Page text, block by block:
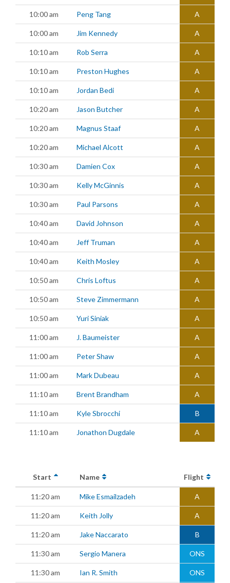
10:00 am Peng Tang A
10:00 am Jim Kennedy A
10:10 am Rob Serra A
10:10 am Preston Hughes A
10:10 am Jordan Bedi A
10:20 am Jason Butcher A
10:20 am Magnus Staaf A
10:20 am Michael Alcott A
10:30 am Damien Cox A
10:30 am Kelly McGinnis A
10:30 am Paul Parsons A
10:40 am David Johnson A
10:40 am Jeff Truman A
10:40 am Keith Mosley A
10:50 am Chris Loftus A
10:50 am Steve Zimmermann A
10:50 am Yuri Siniak A
11:00 am J. Baumeister A
11:00 am Peter Shaw A
11:00 am Mark Dubeau A
11:10 am Brent Brandham A
11:10 am Kyle Sbrocchi B
11:10 am Jonathon Dugdale A
Start Name Flight
11:20 am Mike Esmailzadeh A
11:20 am Keith Jolly A
11:20 am Jake Naccarato B
11:30 am Sergio Manera ONS
11:30 am Ian R. Smith ONS